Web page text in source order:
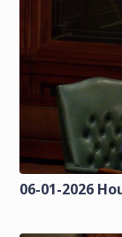
06-01-2026